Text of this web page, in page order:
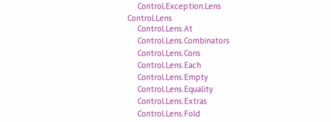
Control.Exception.Lens
Control.Lens
Control.Lens.At
Control.Lens.Combinators
Control.Lens.Cons
Control.Lens.Each
Control.Lens.Empty
Control.Lens.Equality
Control.Lens.Extras
Control.Lens.Fold